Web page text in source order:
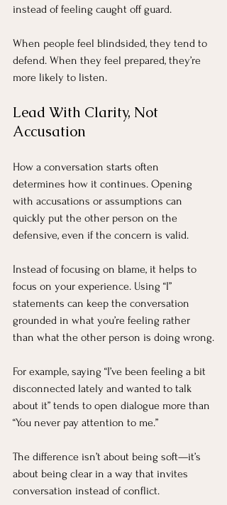
instead of feeling caught off guard.
When people feel blindsided, they tend to
defend. When they feel prepared, they’re
more likely to listen.
Lead With Clarity, Not
Accusation
How a conversation starts often
determines how it continues. Opening
with accusations or assumptions can
quickly put the other person on the
defensive, even if the concern is valid.
Instead of focusing on blame, it helps to
focus on your experience. Using “I”
statements can keep the conversation
grounded in what you’re feeling rather
than what the other person is doing wrong.
For example, saying “I’ve been feeling a bit
disconnected lately and wanted to talk
about it” tends to open dialogue more than
“You never pay attention to me.”
The difference isn’t about being soft—it’s
about being clear in a way that invites
conversation instead of conflict.